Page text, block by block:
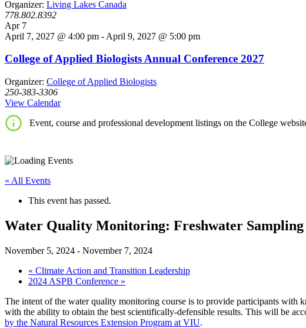
Organizer: Living Lakes Canada
778.802.8392
Apr 7
April 7, 2027 @ 4:00 pm - April 9, 2027 @ 5:00 pm
College of Applied Biologists Annual Conference 2027
Organizer: College of Applied Biologists
250-383-3306
View Calendar
Event, course and professional development listings on the College
« All Events
This event has passed.
Water Quality Monitoring: Freshwater Sampling
November 5, 2024 - November 7, 2024
« Climate Action and Transition Leadership
2024 ASPB Conference »
The intent of the water quality monitoring course is to provide participants with
with the ability to obtain the best scientifically-defensible results. This will be
by the Natural Resources Extension Program at VIU.